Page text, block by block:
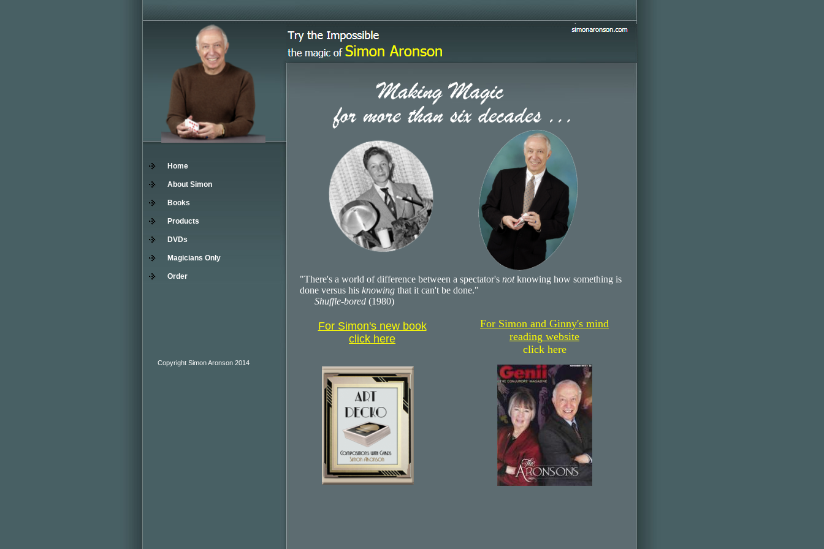
Copyright Simon Aronson 2014
Try the Impossible
the magic of Simon Aronson
simonaronson.com
"There's a world of difference between a spectator's notknowing how something is
done versus his knowing that it can't be done."
Shuffle-bored (1980)
For Simon's new book
click here
For Simon and Ginny's mind
reading website
click here
Home
About Simon
Books
Products
DVDs
Magicians Only
Order